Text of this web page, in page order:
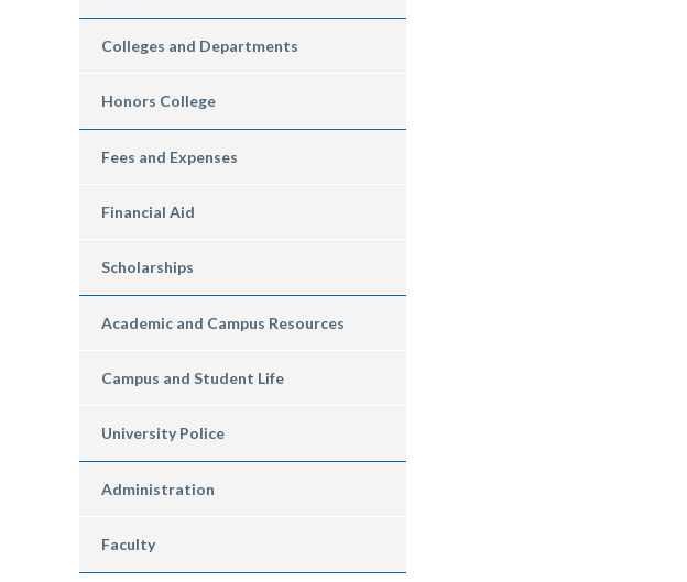
Colleges and Departments
Honors College
Fees and Expenses
Financial Aid
Scholarships
Academic and Campus Resources
Campus and Student Life
University Police
Administration
Faculty